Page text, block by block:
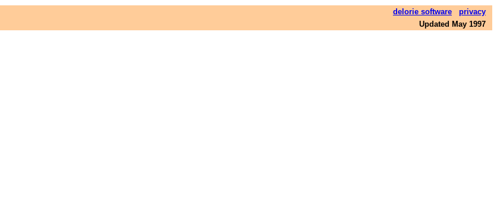
delorie software
privacy
Updated May 1997